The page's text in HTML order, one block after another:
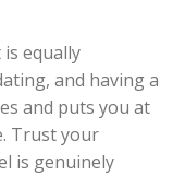
equally
and having a
and puts you at
Trust your
is genuinely